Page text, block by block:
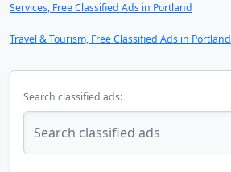
Services, Free Classified Ads in Portland
Travel & Tourism, Free Classified Ads in Portland
Search classified ads: